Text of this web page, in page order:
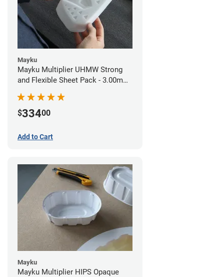
Mayku
Mayku Multiplier UHMW Strong
and Flexible Sheet Pack - 3.00mm
$33400
Add to Cart
Mayku
Mayku Multiplier HIPS Opaque